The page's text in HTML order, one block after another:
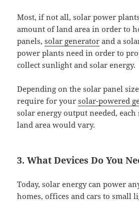
Most, if not all, solar power
amount of land area in order to
panels,solar generator and a
power plants need in order to
collect sunlight and solar energy.
Depending on the solar panel
require for yoursolar-powered
solar energy output needed, each
land area would vary.
3. What Devices Do You
Today, solar energy can power
homes, offices and cars to small